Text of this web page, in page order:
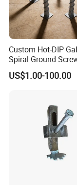
Custom Hot-DIP
Spiral Ground
Foundation
US$1.00-100.00